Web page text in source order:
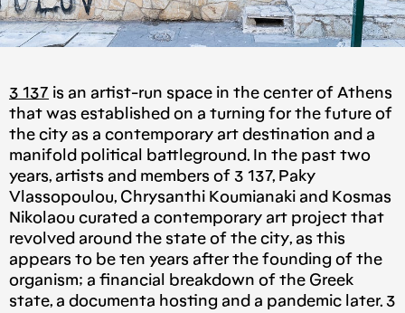
3 137 is an artist-run space in the center of Athens
that was established on a turning for the future of
the city as a contemporary art destination and a
manifold political battleground. In the past two
years, artists and members of 3 137, Paky
Vlassopoulou, Chrysanthi Koumianaki and Kosmas
Nikolaou curated a contemporary art project that
revolved around the state of the city, as this
appears to be ten years after the founding of the
organism; a financial breakdown of the Greek
state, a documenta hosting and a pandemic later. 3